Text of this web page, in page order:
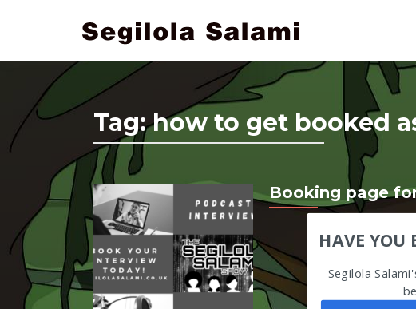
Tag:how to get booked
Booking page
HAVE YOU
Segilola